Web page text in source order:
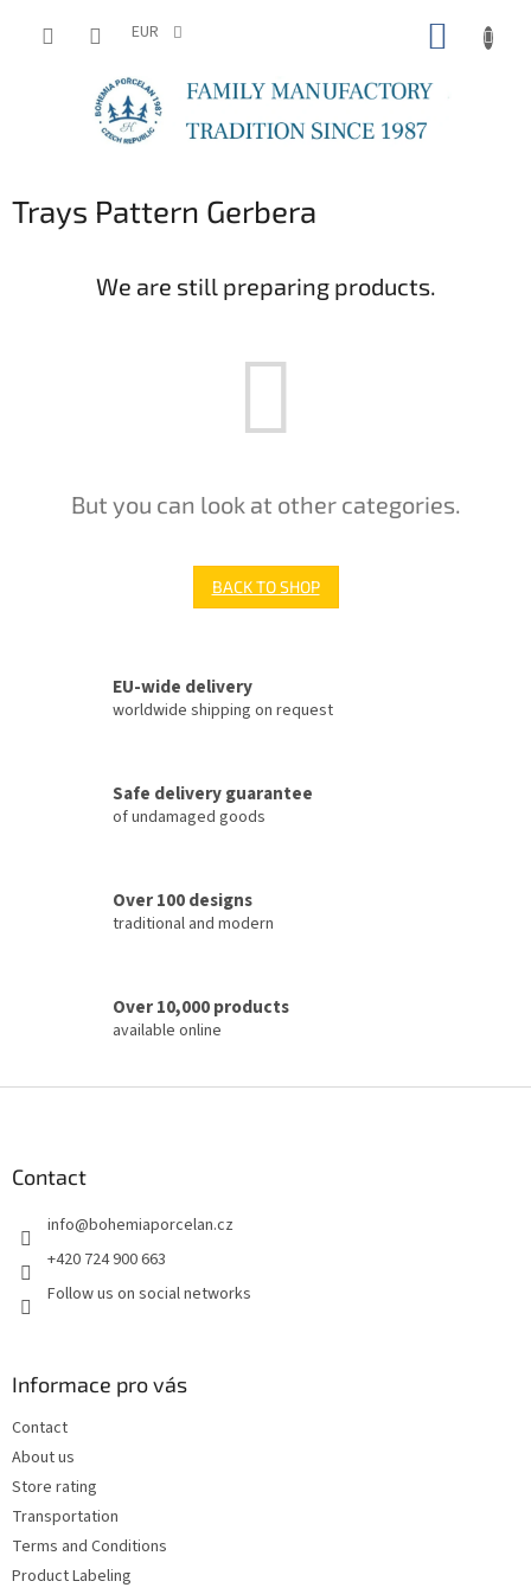
EUR
Trays Pattern Gerbera
We are still preparing products.
But you can look at other categories.
BACK TO SHOP
EU-wide delivery
worldwide shipping on request
Safe delivery guarantee
of undamaged goods
Over 100 designs
traditional and modern
Over 10,000 products
available online
Contact
info@bohemiaporcelan.cz
+420 724 900 663
Follow us on social networks
Informace pro vás
Contact
About us
Store rating
Transportation
Terms and Conditions
Product Labeling